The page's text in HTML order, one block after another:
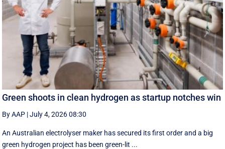
Green shoots in clean hydrogen as startup notches win
By AAP |July 4, 2026 08:30
An Australian electrolyser maker has secured its first order and a big
green hydrogen project has been green-lit ...